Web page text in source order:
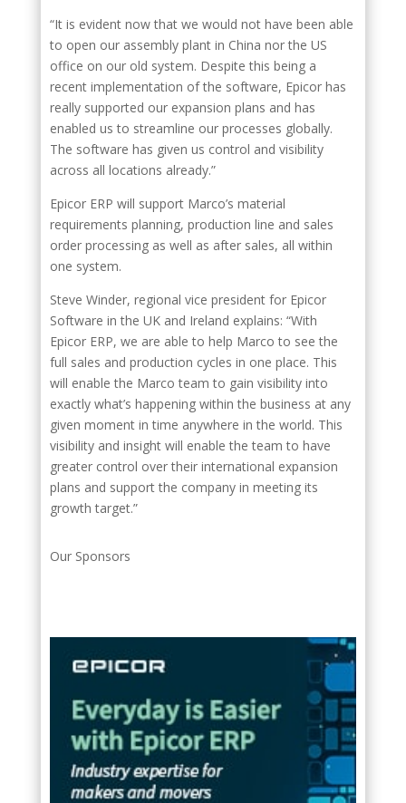
“It is evident now that we would not have been able
to open our assembly plant in China nor the US
office on our old system. Despite this being a
recent implementation of the software, Epicor has
really supported our expansion plans and has
enabled us to streamline our processes globally.
The software has given us control and visibility
across all locations already.”
Epicor ERP will support Marco’s material
requirements planning, production line and sales
order processing as well as after sales, all within
one system.
Steve Winder, regional vice president for Epicor
Software in the UK and Ireland explains: “With
Epicor ERP, we are able to help Marco to see the
full sales and production cycles in one place. This
will enable the Marco team to gain visibility into
exactly what’s happening within the business at any
given moment in time anywhere in the world. This
visibility and insight will enable the team to have
greater control over their international expansion
plans and support the company in meeting its
growth target.”
Our Sponsors